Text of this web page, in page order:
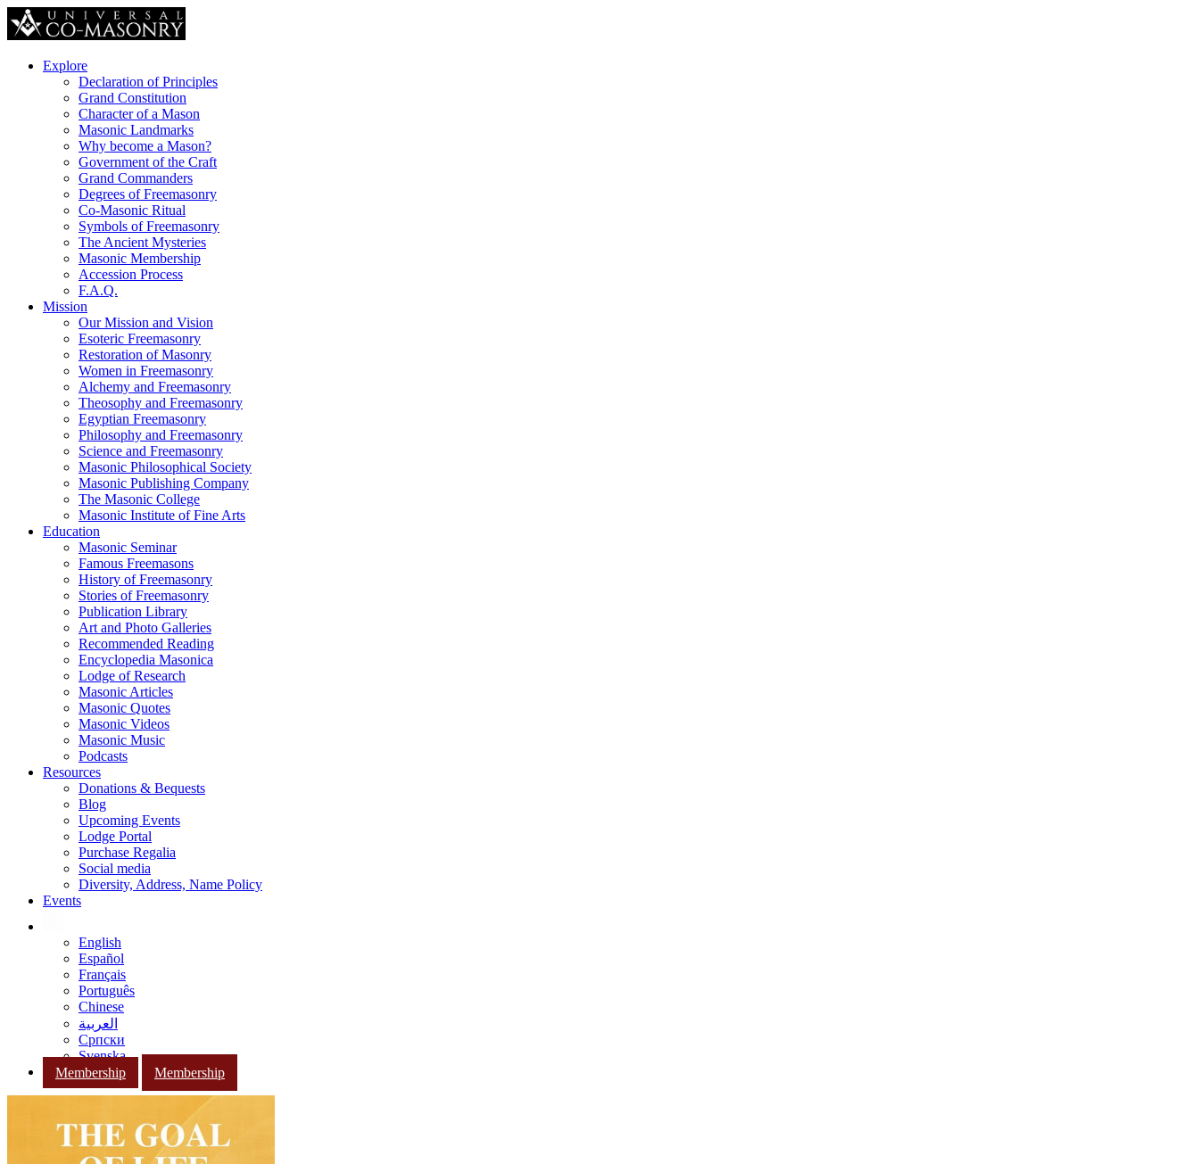
Explore
Declaration of Principles
Grand Constitution
Character of a Mason
Masonic Landmarks
Why become a Mason?
Government of the Craft
Grand Commanders
Degrees of Freemasonry
Co-Masonic Ritual
Symbols of Freemasonry
The Ancient Mysteries
Masonic Membership
Accession Process
F.A.Q.
Mission
Our Mission and Vision
Esoteric Freemasonry
Restoration of Masonry
Women in Freemasonry
Alchemy and Freemasonry
Theosophy and Freemasonry
Egyptian Freemasonry
Philosophy and Freemasonry
Science and Freemasonry
Masonic Philosophical Society
Masonic Publishing Company
The Masonic College
Masonic Institute of Fine Arts
Education
Masonic Seminar
Famous Freemasons
History of Freemasonry
Stories of Freemasonry
Publication Library
Art and Photo Galleries
Recommended Reading
Encyclopedia Masonica
Lodge of Research
Masonic Articles
Masonic Quotes
Masonic Videos
Masonic Music
Podcasts
Resources
Donations & Bequests
Blog
Upcoming Events
Lodge Portal
Purchase Regalia
Social media
Diversity, Address, Name Policy
Events
English
Español
Français
Português
Chinese
العربية
Српски
Svenska
Membership
Membership